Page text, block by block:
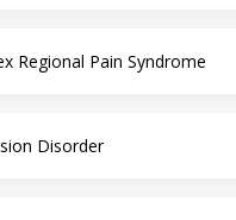
Regional Pain Syndrome
Disorder